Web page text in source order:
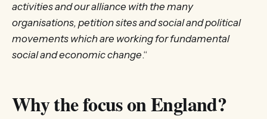
activities and our alliance with the many
organisations, petition sites and social and political
movements which are working for fundamental
social and economic change.“
Why the focus on England?